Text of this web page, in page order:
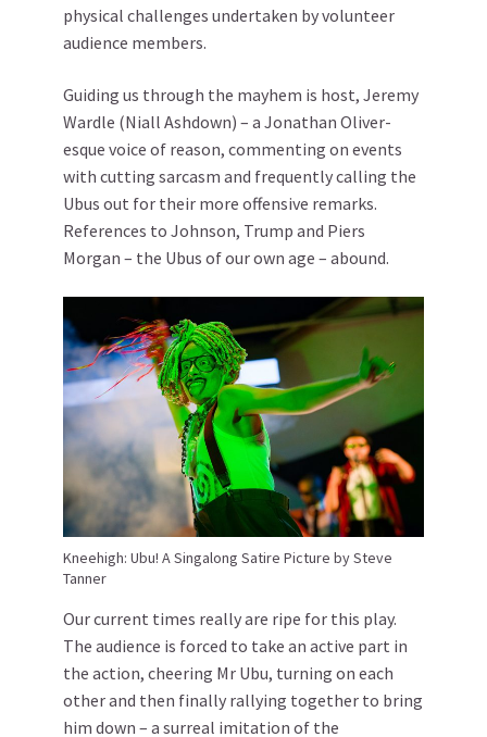
physical challenges undertaken by volunteer
audience members.
Guiding us through the mayhem is host, Jeremy
Wardle (Niall Ashdown) – a Jonathan Oliver-
esque voice of reason, commenting on events
with cutting sarcasm and frequently calling the
Ubus out for their more offensive remarks.
References to Johnson, Trump and Piers
Morgan – the Ubus of our own age – abound.
Kneehigh: Ubu! A Singalong Satire Picture by Steve
Tanner
Our current times really are ripe for this play.
The audience is forced to take an active part in
the action, cheering Mr Ubu, turning on each
other and then finally rallying together to bring
him down – a surreal imitation of the